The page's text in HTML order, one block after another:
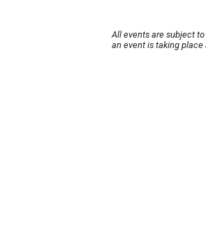
All events are subject
an event is taking place